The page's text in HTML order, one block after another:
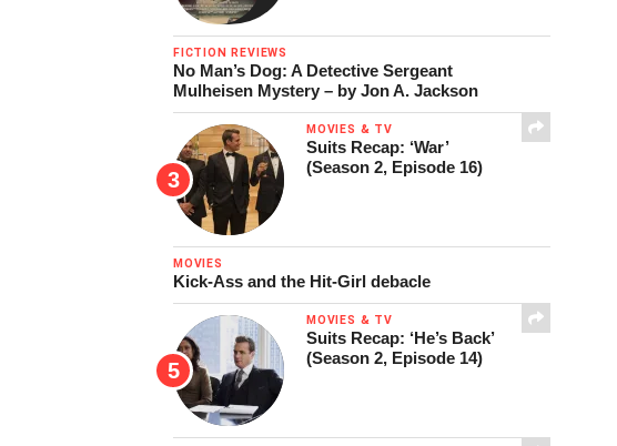
FICTION REVIEWS
No Man’s Dog: A Detective Sergeant
Mulheisen Mystery – by Jon A. Jackson
MOVIES & TV
Suits Recap: ‘War’
(Season 2, Episode 16)
MOVIES
Kick-Ass and the Hit-Girl debacle
MOVIES & TV
Suits Recap: ‘He’s Back’
(Season 2, Episode 14)